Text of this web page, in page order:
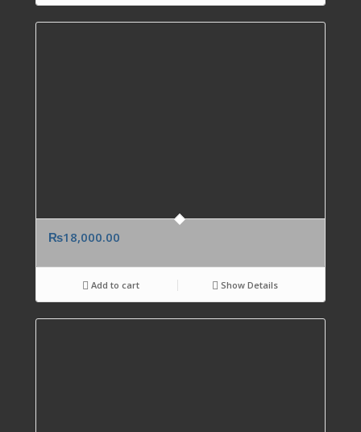
₨18,000.00
Add to cart Show Details